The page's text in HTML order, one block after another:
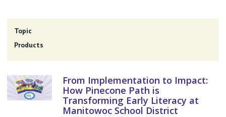
Topic
Products
From Implementation to Impact:
How Pinecone Path is
Transforming Early Literacy at
Manitowoc School District